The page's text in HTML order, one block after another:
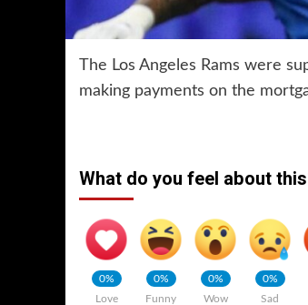
The Los Angeles Rams were
making payments on the
What do you feel about
0%
Love
0%
Funny
0%
Wow
0%
Sad